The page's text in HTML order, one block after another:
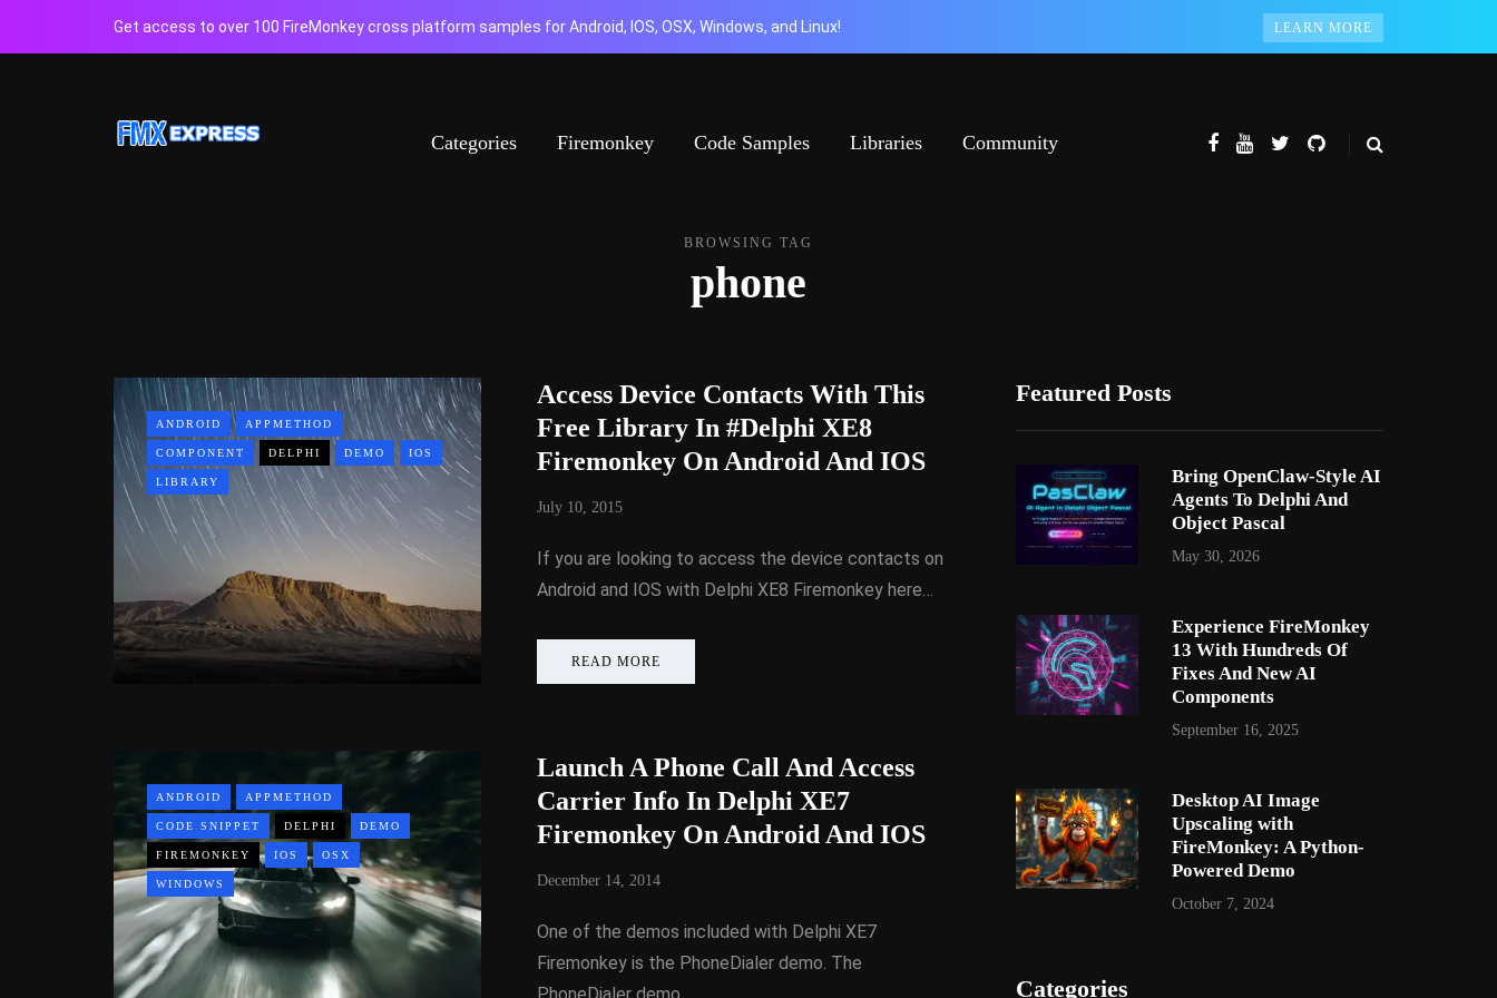
Get access to over 100 FireMonkey cross platform samples for Android, IOS, OSX, Windows, and Linux! LEARN MORE
Categories Firemonkey Code Samples Libraries Community
BROWSING TAG
phone
ANDROID APPMETHOD
COMPONENT DELPHI DEMO IOS
LIBRARY
Access Device Contacts With This
Free Library In #Delphi XE8
Firemonkey On Android And IOS
July 10, 2015
If you are looking to access the device contacts on
Android and IOS with Delphi XE8 Firemonkey here…
READ MORE
ANDROID APPMETHOD
CODE SNIPPET DELPHI DEMO
FIREMONKEY IOS OSX
WINDOWS
Launch A Phone Call And Access
Carrier Info In Delphi XE7
Firemonkey On Android And IOS
December 14, 2014
One of the demos included with Delphi XE7
Firemonkey is the PhoneDialer demo. The
Featured Posts
Bring OpenClaw-Style AI
Agents To Delphi And
Object Pascal
May 30, 2026
Experience FireMonkey
13 With Hundreds Of
Fixes And New AI
Components
September 16, 2025
Desktop AI Image
Upscaling with
FireMonkey: A Python-
Powered Demo
October 7, 2024
Categories